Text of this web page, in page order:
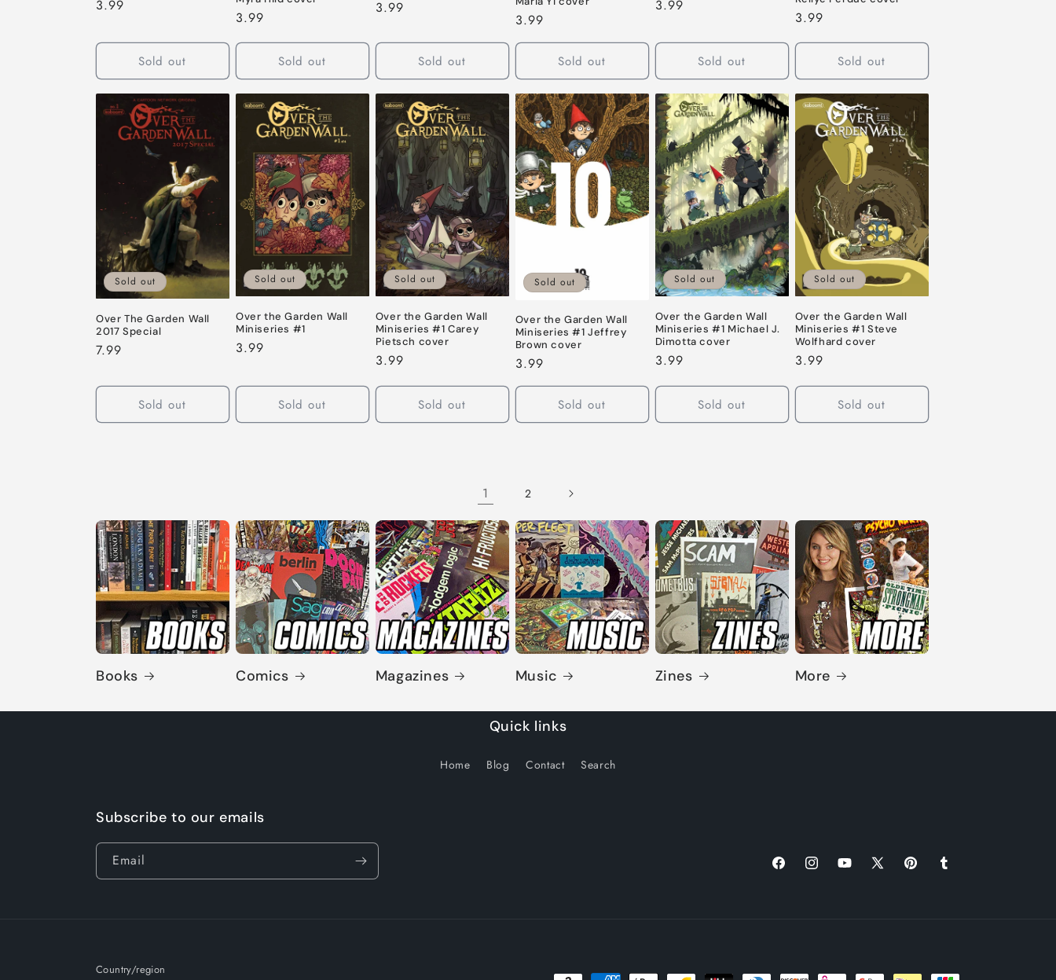
Regular
3.99
Sold out
Regular
3.99
Sold out
Regular
3.99
Sold out
Regular
price
3.99
Sold out
Regular
3.99
Sold out
Regular
3.99
Sold out
Sold out
Over The Garden Wall
2017 Special
Regular
7.99
Sold out
Sold out
Over the Garden Wall
Miniseries #1
Regular
3.99
Sold out
Sold out
Over the Garden Wall
Miniseries #1 Carey
Pietsch cover
Regular
3.99
Sold out
Sold out
Over the Garden Wall
Miniseries #1 Jeffrey
Brown cover
Regular
price
3.99
Sold out
Sold out
Over the Garden Wall
Miniseries #1 Michael J.
Dimotta cover
Regular
3.99
Sold out
Sold out
Over the Garden Wall
Miniseries #1 Steve
Wolfhard cover
Regular
3.99
Sold out
1 2
Books Comics Magazines Music Zines More
Quick links
Home Blog Contact Search
Subscribe to our emails
Email
FacebookInstagramYouTube
X
PinterestTumblr
Country/region